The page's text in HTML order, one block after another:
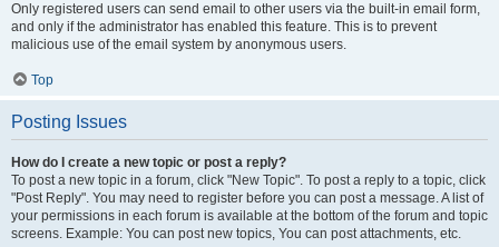
Only registered users can send email to other users via the built-in email form,
and only if the administrator has enabled this feature. This is to prevent
malicious use of the email system by anonymous users.
Top
Posting Issues
How do I create a new topic or post a reply?
To post a new topic in a forum, click "New Topic". To post a reply to a topic, click
"Post Reply". You may need to register before you can post a message. A list of
your permissions in each forum is available at the bottom of the forum and topic
screens. Example: You can post new topics, You can post attachments, etc.